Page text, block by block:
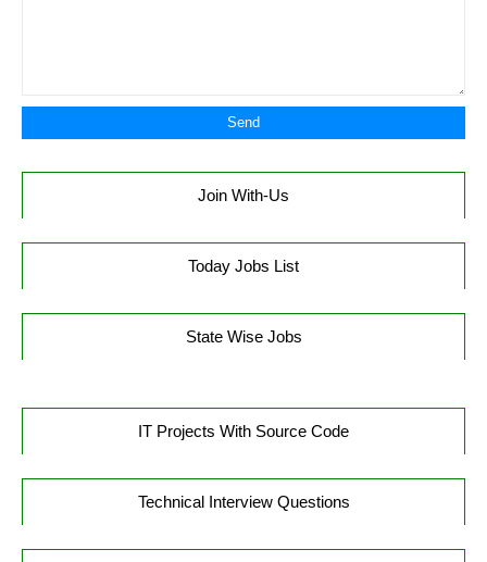
Join With-Us
Today Jobs List
State Wise Jobs
IT Projects With Source Code
Technical Interview Questions